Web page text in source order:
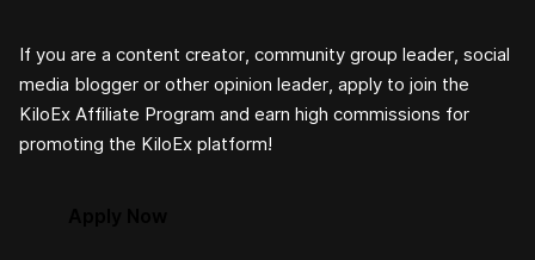
If you are a content creator, community group leader, social
media blogger or other opinion leader, apply to join the
KiloEx Affiliate Program and earn high commissions for
promoting the KiloEx platform!